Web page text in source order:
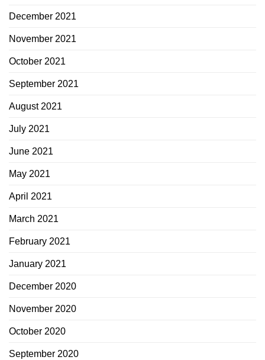
December 2021
November 2021
October 2021
September 2021
August 2021
July 2021
June 2021
May 2021
April 2021
March 2021
February 2021
January 2021
December 2020
November 2020
October 2020
September 2020